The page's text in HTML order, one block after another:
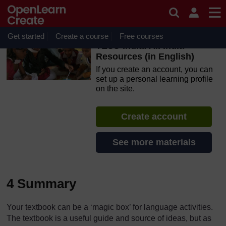
Skip to main content
OpenLearn Create will be unavailable on Wednesday 12
August 2026 from 8am to 10.30am (GMT) due to routine
maintenance.
Get started Create a course Free courses
TESS-India: All India
Resources (in English)
If you create an account, you can
set up a personal learning profile
on the site.
Create account
See more materials
4 Summary
Your textbook can be a ‘magic box’ for language activities.
The textbook is a useful guide and source of ideas, but as